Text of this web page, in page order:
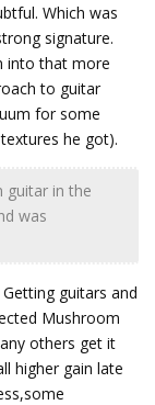
Which was
signature.
into that more
to guitar
for some
he got).
guitar in the
was
guitars and
Mushroom
others get it
higher gain late